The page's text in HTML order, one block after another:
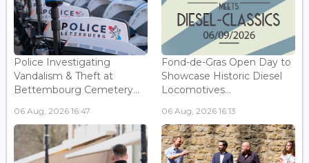
Police Investigating
Vandalism & Theft at
Bettembourg Cemetery...
06 Aug, 2026 16:47
Fond-de-Gras Open Day to
Showcase Historic Diesel
Locomotives...
06 Aug, 2026 16:13